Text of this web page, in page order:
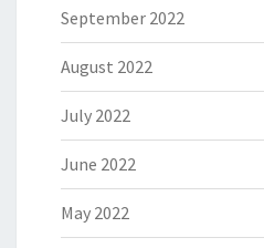
September 2022
August 2022
July 2022
June 2022
May 2022